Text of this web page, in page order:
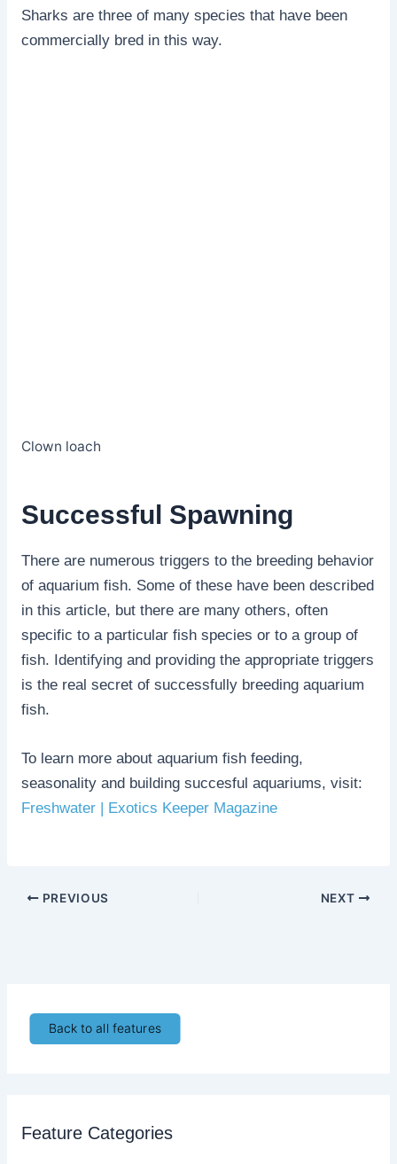
Sharks are three of many species that have been
commercially bred in this way.
Clown loach
Successful Spawning
There are numerous triggers to the breeding behavior
of aquarium fish. Some of these have been described
in this article, but there are many others, often
specific to a particular fish species or to a group of
fish. Identifying and providing the appropriate triggers
is the real secret of successfully breeding aquarium
fish.
To learn more about aquarium fish feeding,
seasonality and building succesful aquariums, visit:
Freshwater | Exotics Keeper Magazine
PREVIOUS NEXT
Back to all features
Feature Categories